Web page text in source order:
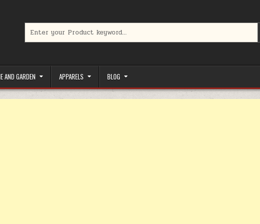
AND GARDEN APPARELS BLOG